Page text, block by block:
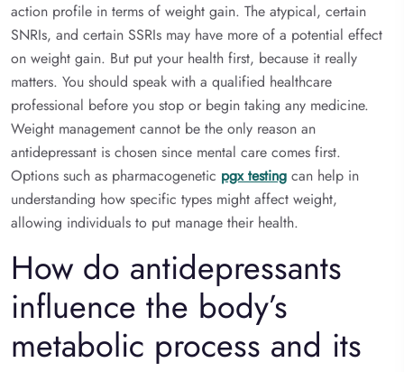
action profile in terms of weight gain. The atypical, certain
SNRIs, and certain SSRIs may have more of a potential effect
on weight gain. But put your health first, because it really
matters. You should speak with a qualified healthcare
professional before you stop or begin taking any medicine.
Weight management cannot be the only reason an
antidepressant is chosen since mental care comes first.
Options such as pharmacogenetic pgx testing can help in
understanding how specific types might affect weight,
allowing individuals to put manage their health.
How do antidepressants
influence the body’s
metabolic process and its